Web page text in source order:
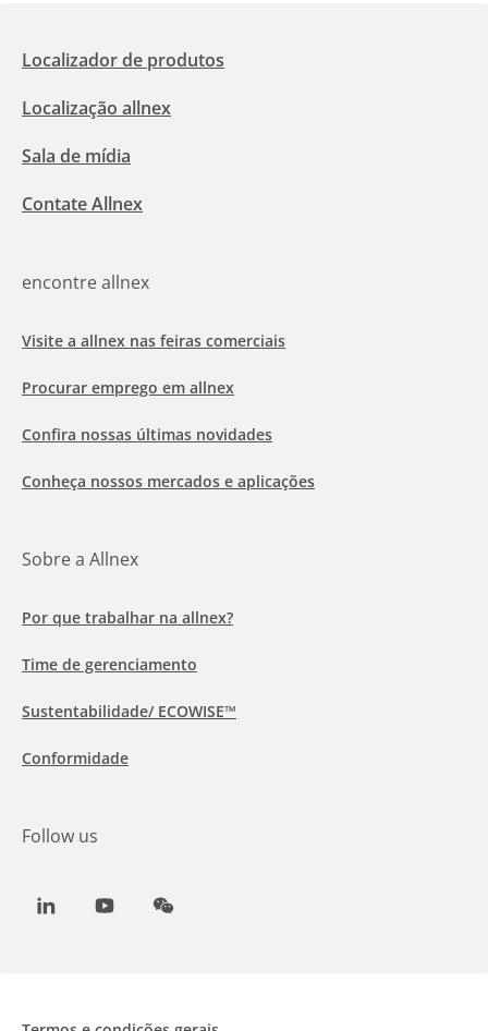
Localizador de produtos
Localização allnex
Sala de mídia
Contate Allnex
encontre allnex
Visite a allnex nas feiras comerciais
Procurar emprego em allnex
Confira nossas últimas novidades
Conheça nossos mercados e aplicações
Sobre a Allnex
Por que trabalhar na allnex?
Time de gerenciamento
Sustentabilidade/ ECOWISE™
Conformidade
Follow us
LinkedInYoutubeWeChat